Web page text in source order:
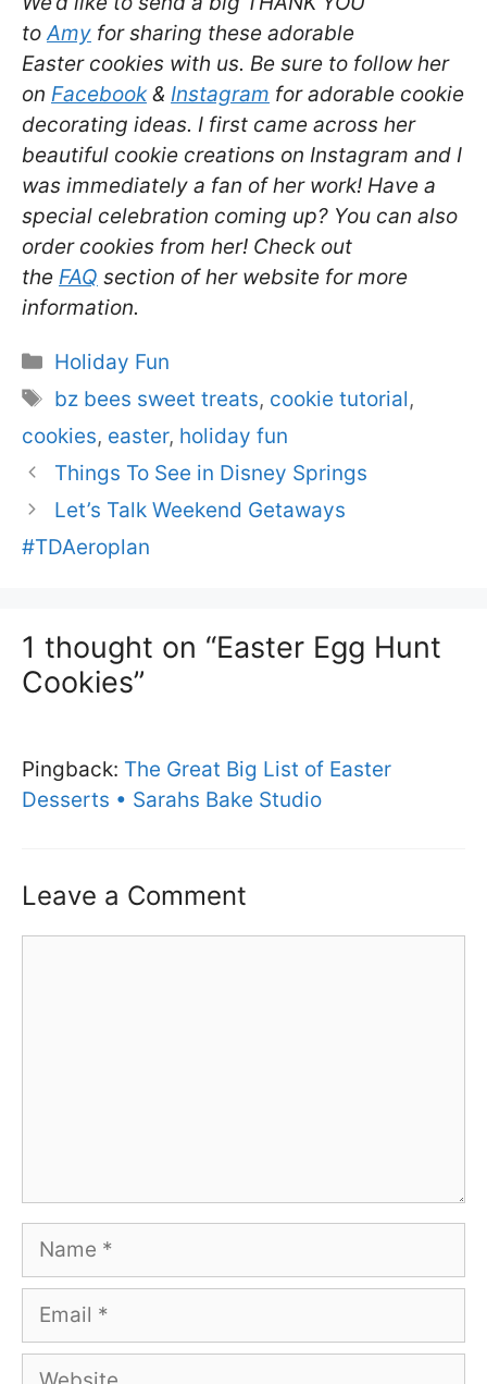
toAmy for sharing these adorable
Easter cookies with us. Be sure to follow her
on Facebook& Instagram for adorable cookie
decorating ideas. I first came across her
beautiful cookie creations on Instagram and I
was immediately a fan of her work! Have a
special celebration coming up? You can also
order cookies from her! Check out
the FAQ section of her website for more
information.
Categories
Holiday Fun
Tags
bz bees sweet treats, cookie tutorial,
cookies, easter, holiday fun
Things To See in Disney Springs
Let’s Talk Weekend Getaways
#TDAeroplan
1 thought on “Easter Egg Hunt
Cookies”
Pingback: The Great Big List of Easter
Desserts • Sarahs Bake Studio
Leave a Comment
Name
Email
Website